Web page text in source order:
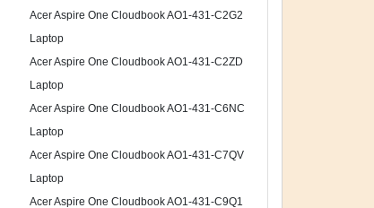
Acer Aspire One Cloudbook AO1-431-C2G2
Laptop
Acer Aspire One Cloudbook AO1-431-C2ZD
Laptop
Acer Aspire One Cloudbook AO1-431-C6NC
Laptop
Acer Aspire One Cloudbook AO1-431-C7QV
Laptop
Acer Aspire One Cloudbook AO1-431-C9Q1